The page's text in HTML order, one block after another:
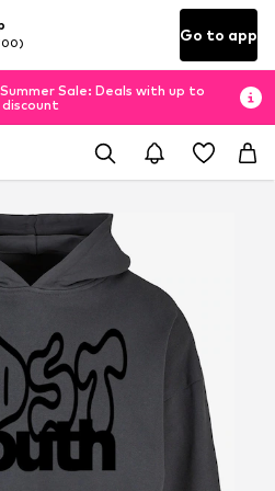
Go to app
Sale: Deals with up to